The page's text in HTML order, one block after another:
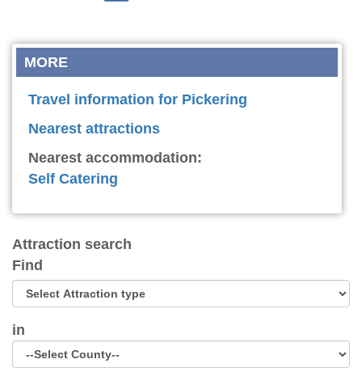
MORE
Travel information for Pickering
Nearest attractions
Nearest accommodation:
Self Catering
Attraction search
Find
in